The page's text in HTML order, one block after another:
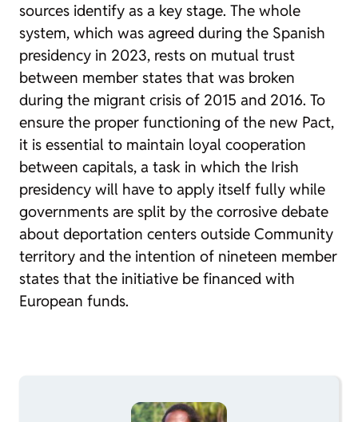
sources identify as a key stage. The whole
system, which was agreed during the Spanish
presidency in 2023, rests on mutual trust
between member states that was broken
during the migrant crisis of 2015 and 2016. To
ensure the proper functioning of the new Pact,
it is essential to maintain loyal cooperation
between capitals, a task in which the Irish
presidency will have to apply itself fully while
governments are split by the corrosive debate
about deportation centers outside Community
territory and the intention of nineteen member
states that the initiative be financed with
European funds.